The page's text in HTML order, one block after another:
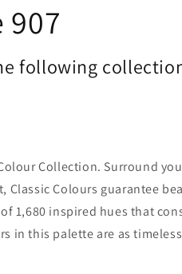
907
following
Collection. Surround
Classic Colours guarantee
1,680 inspired hues that
in this palette are as